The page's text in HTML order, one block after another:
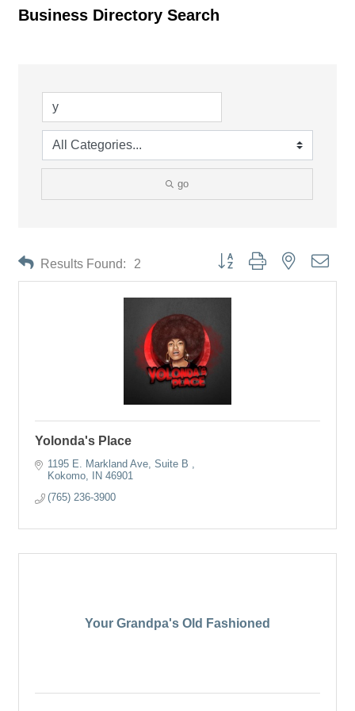
Business Directory Search
go
Results Found: 2 Button group with nested
Yolonda's Place
1195 E. Markland Ave Suite B
Kokomo
IN 46901
(765) 236-3900
Your Grandpa's Old Fashioned